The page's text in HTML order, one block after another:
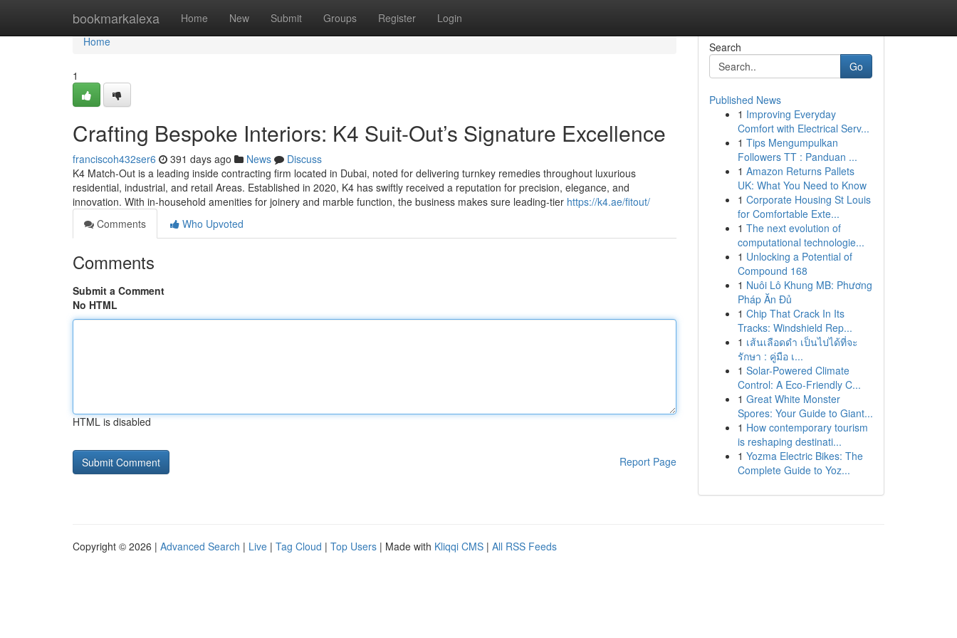
bookmarkalexa Home New Submit Groups Register Login
Home
Home
1
Crafting Bespoke Interiors: K4 Suit-Out’s Signature Excellence
franciscoh432ser6 391 days ago News
Discuss
K4 Match-Out is a leading inside contracting firm located in Dubai, noted for delivering turnkey remedies throughout luxurious
residential, industrial, and retail Areas. Established in 2020, K4 has swiftly received a reputation for precision, elegance, and
innovation. With in-household amenities for joinery and marble function, the business makes sure leading-tier https://k4.ae/fitout/
Comments
Who Upvoted
Comments
Submit a Comment
No HTML
HTML is disabled
Report Page
Search
Go
Published News
1 Improving Everyday
Comfort with Electrical Serv...
1 Tips Mengumpulkan
Followers TT : Panduan ...
1 Amazon Returns Pallets
UK: What You Need to Know
1 Corporate Housing St Louis
for Comfortable Exte...
1 The next evolution of
computational technologie...
1 Unlocking a Potential of
Compound 168
1 Nuôi Lô Khung MB: Phương
Pháp Ăn Đủ
1 Chip That Crack In Its
Tracks: Windshield Rep...
1 เส้นเลือดดำ เป็นไปได้ที่จะ
รักษา : คู่มือ เ...
1 Solar-Powered Climate
Control: A Eco-Friendly C...
1 Great White Monster
Spores: Your Guide to Giant...
1 How contemporary tourism
is reshaping destinati...
1 Yozma Electric Bikes: The
Complete Guide to Yoz...
Copyright © 2026 | Advanced Search | Live | Tag Cloud | Top Users | Made with Kliqqi CMS | All RSS Feeds